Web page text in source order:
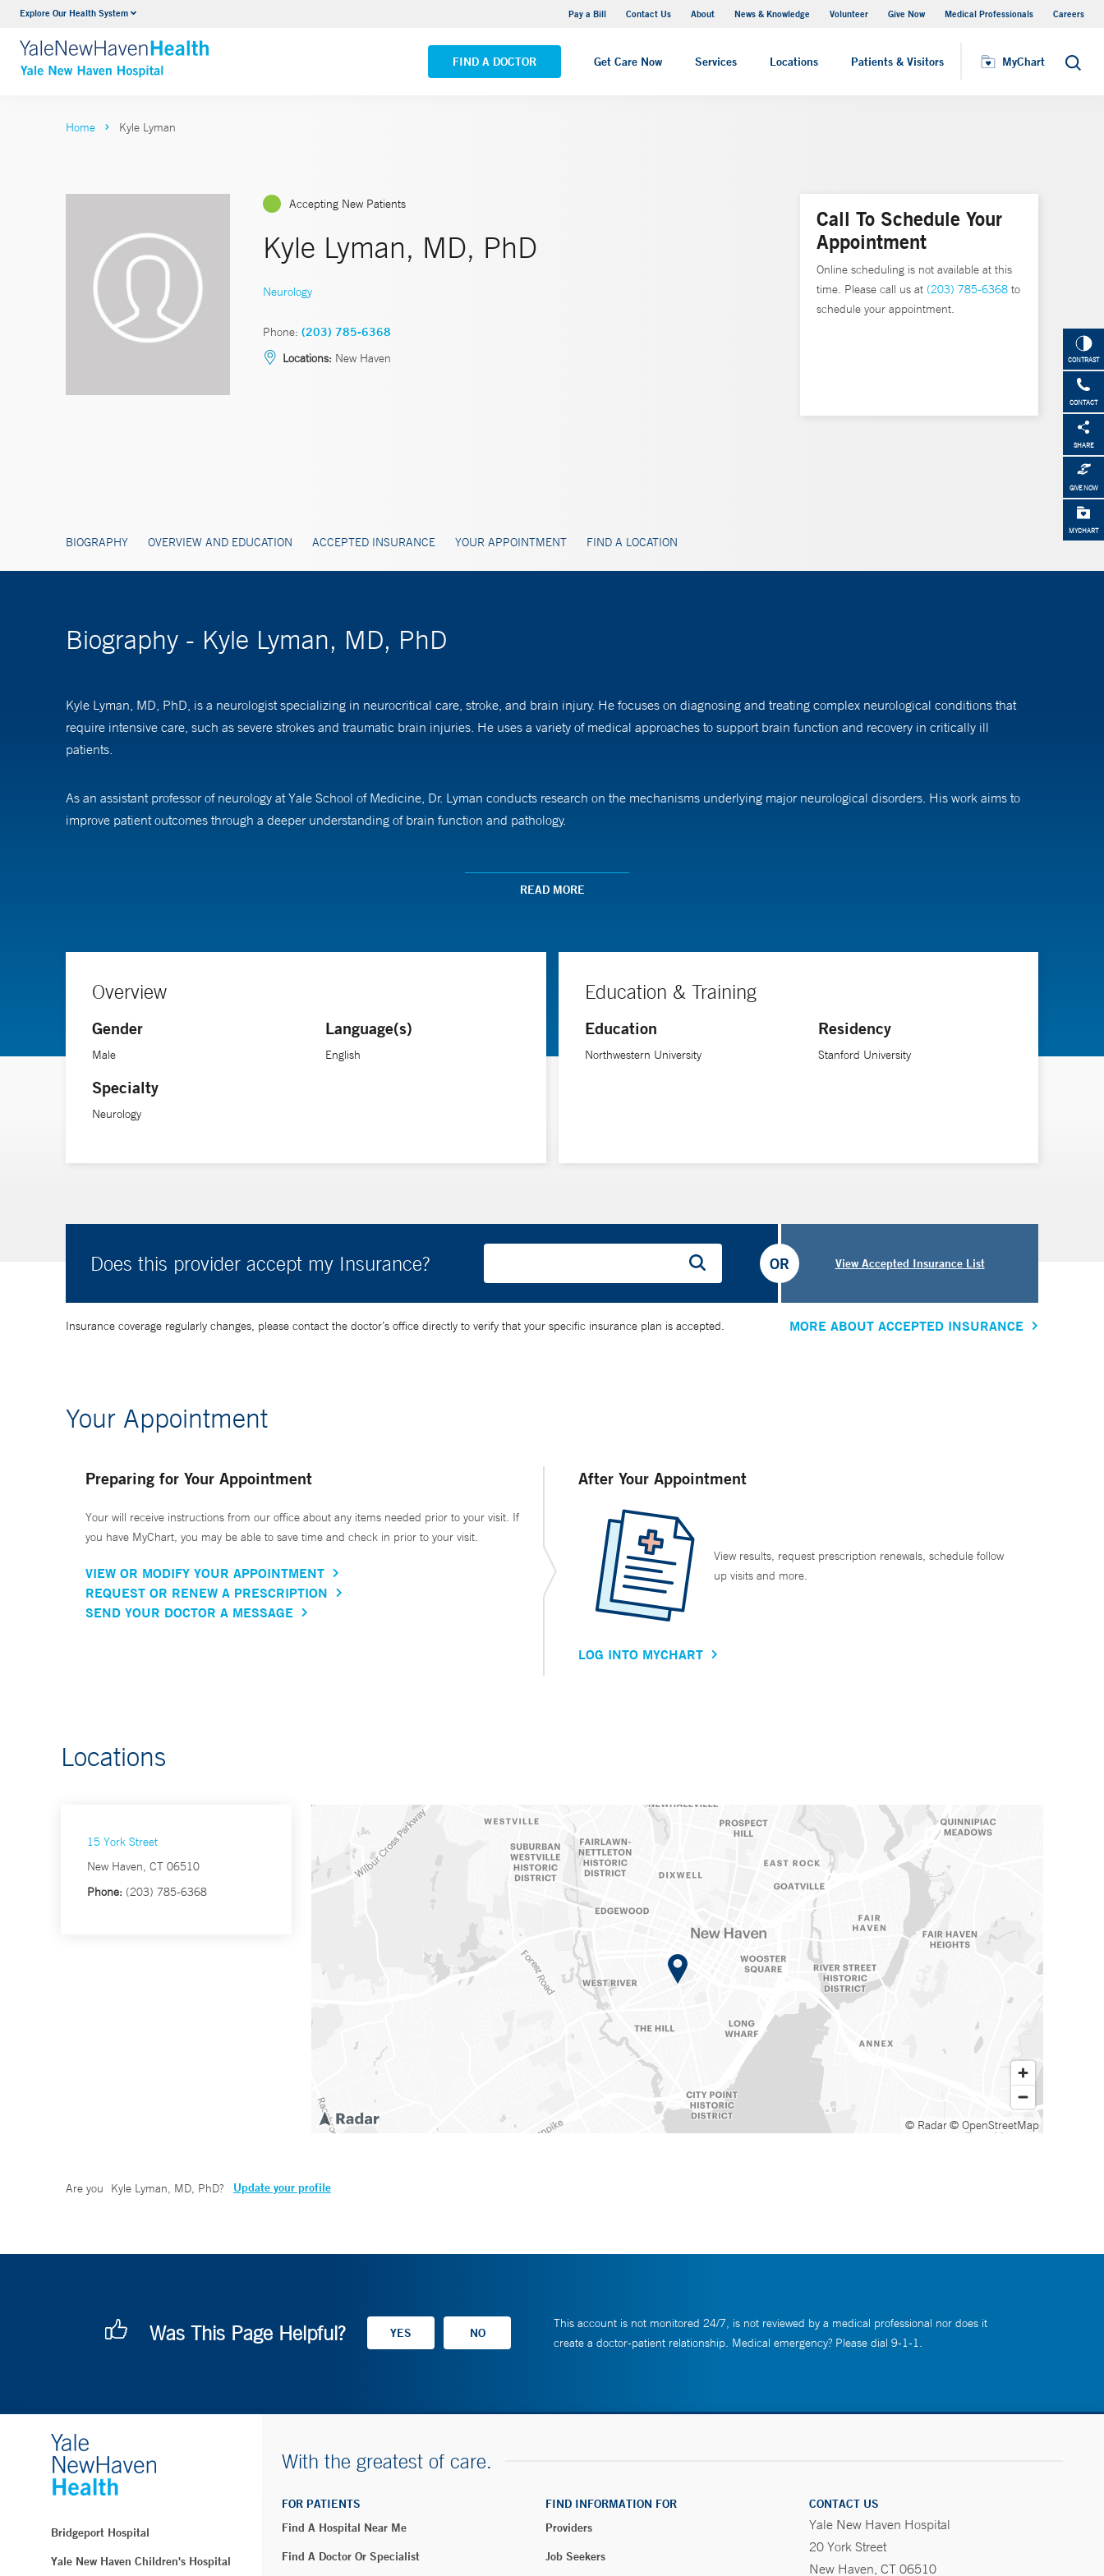
Explore Our Health System Pay a Bill Contact Us About News & Knowledge Volunteer Give Now Medical Professionals Careers
FIND A DOCTOR Get Care Now Services Locations Patients & Visitors MyChart Search
Neurology & Neurosurgery
VIEW ALL SERVICES
Yale New Haven Hospital - Saint Raphael Campus
VIEW ALL LOCATIONS
MyChart
CONTRAST
CONTACT
SHARE
GIVE NOW
MYCHART
Home Kyle Lyman
Accepting New Patients
Kyle Lyman, MD, PhD
Neurology
Phone: (203) 785-6368
Locations: New Haven
BIOGRAPHY OVERVIEW AND EDUCATION ACCEPTED INSURANCE YOUR APPOINTMENT FIND A LOCATION
Call To Schedule Your
Appointment
Online scheduling is not available at this
time. Please call us at (203) 785-6368 to
schedule your appointment.
Biography - Kyle Lyman, MD, PhD
Kyle Lyman, MD, PhD, is a neurologist specializing in neurocritical care, stroke, and brain injury. He focuses on diagnosing and treating complex neurological conditions that
require intensive care, such as severe strokes and traumatic brain injuries. He uses a variety of medical approaches to support brain function and recovery in critically ill
patients.
As an assistant professor of neurology at Yale School of Medicine, Dr. Lyman conducts research on the mechanisms underlying major neurological disorders. His work aims to
improve patient outcomes through a deeper understanding of brain function and pathology.
Dr. Lyman completed his medical degree and a doctorate in neuroscience at Northwestern University. He pursued his neurology residency at Stanford University, followed by a
READ MORE
Overview
Gender
Male
Specialty
Neurology
Language(s)
English
Education & Training
Education
Northwestern University
Residency
Stanford University
Does this provider accept my Insurance? View Accepted Insurance List
OR
Insurance coverage regularly changes, please contact the doctor’s office directly to verify that your specific insurance plan is accepted. MORE ABOUT ACCEPTED INSURANCE
Your Appointment
Preparing for Your Appointment
Your will receive instructions from our office about any items needed prior to your visit. If
you have MyChart, you may be able to save time and check in prior to your visit.
VIEW OR MODIFY YOUR APPOINTMENT
REQUEST OR RENEW A PRESCRIPTION
SEND YOUR DOCTOR A MESSAGE
After Your Appointment
View results, request prescription renewals, schedule follow
up visits and more.
LOG INTO MYCHART
Locations
15 York Street
New Haven, CT 06510
Phone: (203) 785-6368
© Radar© OpenStreetMap
Are you Kyle Lyman, MD, PhD? Update your profile
Was This Page Helpful?
This account is not monitored 24/7, is not reviewed by a medical professional nor does it
create a doctor-patient relationship. Medical emergency? Please dial 9-1-1.
Bridgeport Hospital
Yale New Haven Children's Hospital
With the greatest of care.
FOR PATIENTS
Find A Hospital Near Me
Find A Doctor Or Specialist
FIND INFORMATION FOR
Providers
Job Seekers
CONTACT US
Yale New Haven Hospital
20 York Street
New Haven, CT 06510